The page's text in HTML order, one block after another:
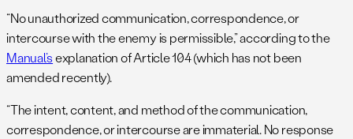
“No unauthorized communication, correspondence, or
intercourse with the enemy is permissible,” according to the
Manual’sexplanation of Article 104 (which has not been
amended recently).
“The intent, content, and method of the communication,
correspondence, or intercourse are immaterial. No response